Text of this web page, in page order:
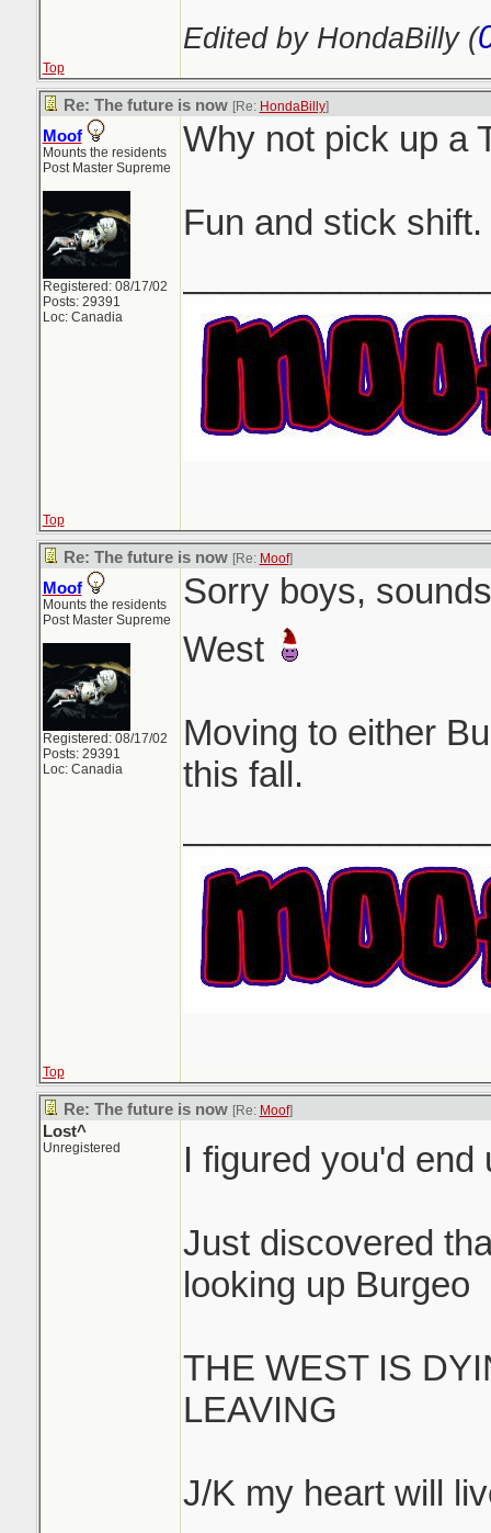
Edited by HondaBilly (
Top
Re: The future is now [Re: HondaBilly]
Moof
Mounts the residents
Post Master Supreme
Registered: 08/17/02
Posts: 29391
Loc: Canadia
Why not pick up a
Fun and stick shift.
Top
Re: The future is now [Re: Moof]
Moof
Mounts the residents
Post Master Supreme
Registered: 08/17/02
Posts: 29391
Loc: Canadia
Sorry boys,
West
Moving to either
this fall.
Top
Re: The future is now [Re: Moof]
Lost^
Unregistered I figured you'd
Just discovered
looking up Burgeo
THE WEST IS
LEAVING
J/K my heart will